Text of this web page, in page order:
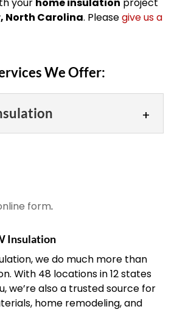
your home insulation project
North Carolina. Pleasegive us a
We Offer:
comfortable and energy
day without...
form.
Insulation
we do much more than
With 48 locations in 12 states
we’re also a trusted source for
home remodeling, and